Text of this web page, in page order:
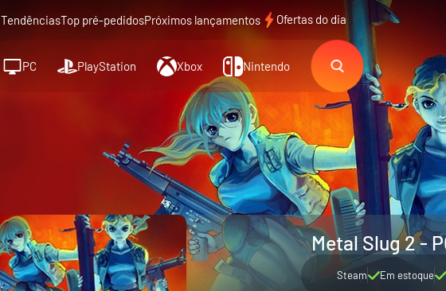
TendênciasTop pré-pedidosPróximos lançamentos Ofertas do dia
PC PlayStation Xbox Nintendo
Metal Slug 2 -
Steam Em estoque